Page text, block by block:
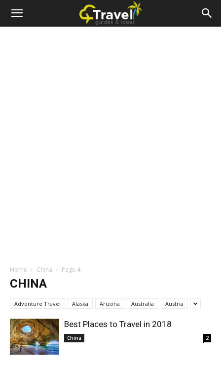
Home China Page 4
CHINA
Adventure Travel Alaska Arizona Australia Austria
Best Places to Travel in 2018
China 2